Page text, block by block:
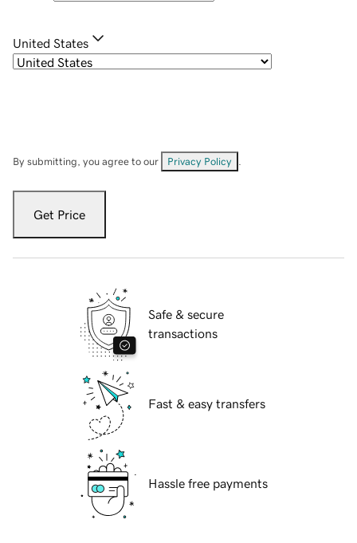
United States
By submitting, you agree to our Privacy Policy
Get Price
Safe & secure
transactions
Fast & easy transfers
Hassle free payments